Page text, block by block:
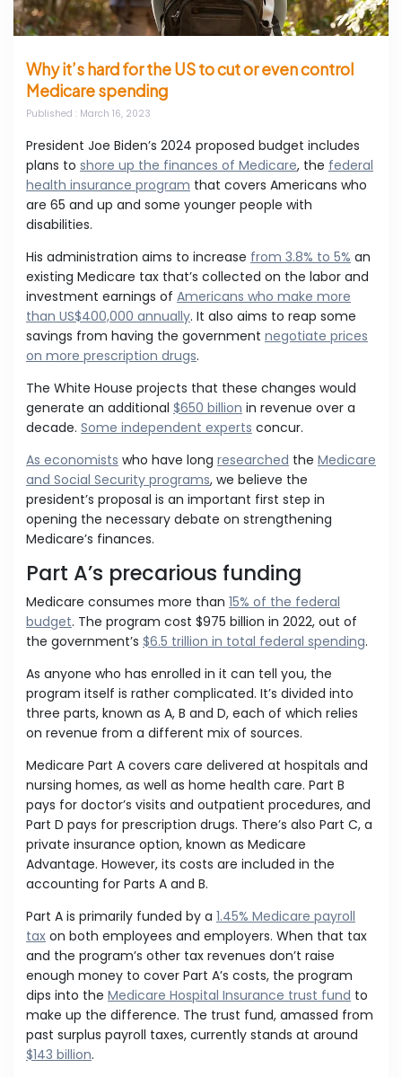
Why it’s hard for the US to cut or even control
Medicare spending
Published : March 16, 2023
President Joe Biden’s 2024 proposed budget includes
plans to shore up the finances of Medicare, the federal
health insurance program that covers Americans who
are 65 and up and some younger people with
disabilities.
His administration aims to increase from 3.8% to 5% an
existing Medicare tax that’s collected on the labor and
investment earnings of Americans who make more
than US$400,000 annually. It also aims to reap some
savings from having the government negotiate prices
on more prescription drugs.
The White House projects that these changes would
generate an additional $650 billion in revenue over a
decade. Some independent experts concur.
As economists who have long researched the Medicare
and Social Security programs, we believe the
president’s proposal is an important first step in
opening the necessary debate on strengthening
Medicare’s finances.
Part A’s precarious funding
Medicare consumes more than 15% of the federal
budget. The program cost $975 billion in 2022, out of
the government’s $6.5 trillion in total federal spending.
As anyone who has enrolled in it can tell you, the
program itself is rather complicated. It’s divided into
three parts, known as A, B and D, each of which relies
on revenue from a different mix of sources.
Medicare Part A covers care delivered at hospitals and
nursing homes, as well as home health care. Part B
pays for doctor’s visits and outpatient procedures, and
Part D pays for prescription drugs. There’s also Part C, a
private insurance option, known as Medicare
Advantage. However, its costs are included in the
accounting for Parts A and B.
Part A is primarily funded by a 1.45% Medicare payroll
tax on both employees and employers. When that tax
and the program’s other tax revenues don’t raise
enough money to cover Part A’s costs, the program
dips into the Medicare Hospital Insurance trust fund to
make up the difference. The trust fund, amassed from
past surplus payroll taxes, currently stands at around
$143 billion.